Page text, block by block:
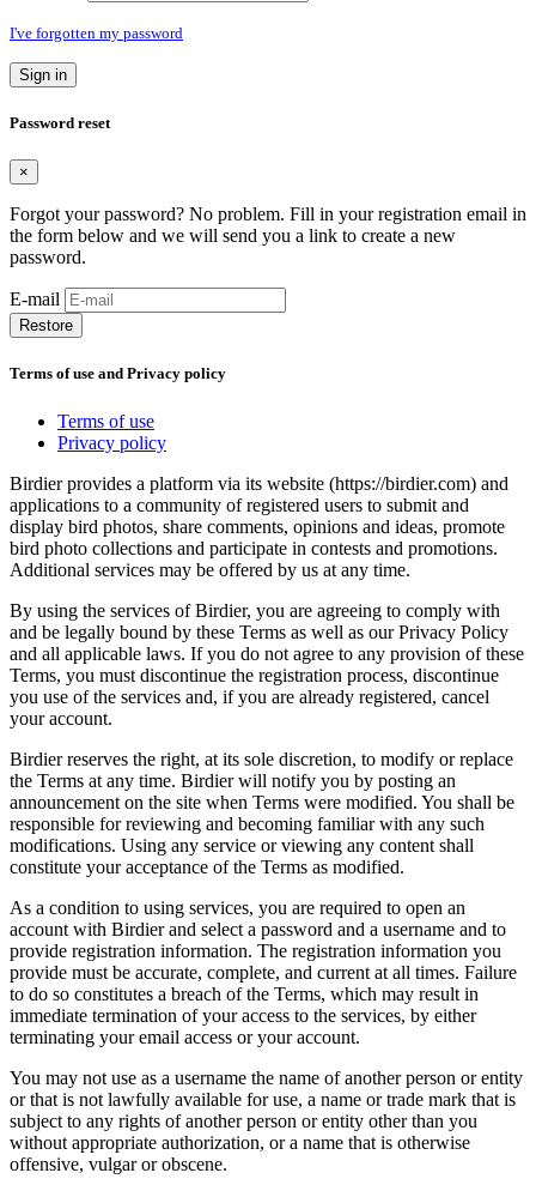
I've forgotten my password
Sign in
Password reset
×
Forgot your password? No problem. Fill in your registration email in
the form below and we will send you a link to create a new
password.
E-mail
Restore
Terms of use and Privacy policy
Terms of use
Privacy policy
Birdier provides a platform via its website (https://birdier.com) and
applications to a community of registered users to submit and
display bird photos, share comments, opinions and ideas, promote
bird photo collections and participate in contests and promotions.
Additional services may be offered by us at any time.
By using the services of Birdier, you are agreeing to comply with
and be legally bound by these Terms as well as our Privacy Policy
and all applicable laws. If you do not agree to any provision of these
Terms, you must discontinue the registration process, discontinue
you use of the services and, if you are already registered, cancel
your account.
Birdier reserves the right, at its sole discretion, to modify or replace
the Terms at any time. Birdier will notify you by posting an
announcement on the site when Terms were modified. You shall be
responsible for reviewing and becoming familiar with any such
modifications. Using any service or viewing any content shall
constitute your acceptance of the Terms as modified.
As a condition to using services, you are required to open an
account with Birdier and select a password and a username and to
provide registration information. The registration information you
provide must be accurate, complete, and current at all times. Failure
to do so constitutes a breach of the Terms, which may result in
immediate termination of your access to the services, by either
terminating your email access or your account.
You may not use as a username the name of another person or entity
or that is not lawfully available for use, a name or trade mark that is
subject to any rights of another person or entity other than you
without appropriate authorization, or a name that is otherwise
offensive, vulgar or obscene.